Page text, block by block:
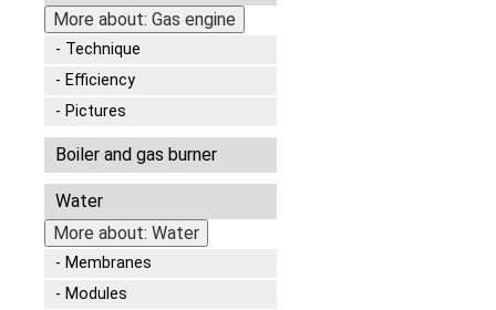
More about: Gas engine
Technique
Efficiency
Pictures
Boiler and gas burner
Water
More about: Water
Membranes
Modules